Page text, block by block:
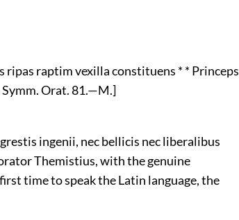
ripas raptim vexilla constituens * * Princeps
Orat. 81.—M.]
ingenii, nec bellicis nec liberalibus
Themistius, with the genuine
time to speak the Latin language, the